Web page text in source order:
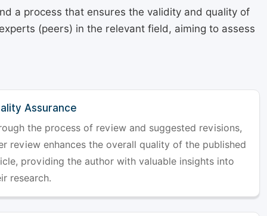
a process that ensures the validity and quality of
(peers) in the relevant field, aiming to assess
Assurance
the process of review and suggested revisions,
review enhances the overall quality of the published
providing the author with valuable insights into
research.